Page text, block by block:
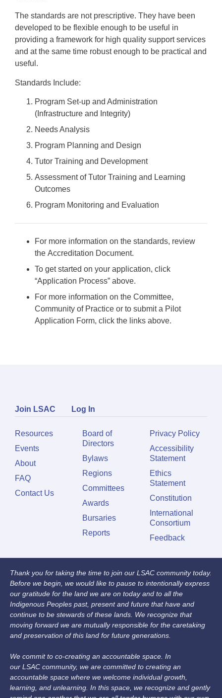
The standards are not prescriptive. They have been
developed to be flexible enough to be useful in
providing a framework for high quality support services
and at the same time robust enough to be practical and
useful.
Standards Include:
Program Set-up and Administration
(Infrastructure and Integrity)
Needs Analysis
Program Planning and Design
Tutor Training and Development
Assessment of Tutor Training and Learning
Outcomes
Program Monitoring and Evaluation
For more information on the standards, review
the Accreditation Document.
To get started on your application, click
“Application Process” above.
For more information on the Committee,
Community of Practice or to submit a Pilot
Application Form, click the links above.
Join LSAC Log In
Resources
Events
About
FAQ
Contact Us
Board of
Directors
Bylaws
Regions
Committees
Awards
Bursaries
Reports
Privacy Policy
Accessibility
Statement
Ethics
Statement
Constitution
International
Consortium
Feedback
Thank you for taking the time to join our LSAC community today.
Before we begin, we would like to pause to intentionally express
our gratitude for the land we are on today and to all the
Indigenous Peoples past, present and future that have and
continue to be stewards of these lands. We recognize that
moving forward we are mutually responsible for the caretaking
and preservation of this land for future generations.
We commit to co-creating an accountable space. In
our LSAC community, we are committed to creating an
accountable space where we welcome individual growth,
learning, and unlearning. In this space, we recognize and gently